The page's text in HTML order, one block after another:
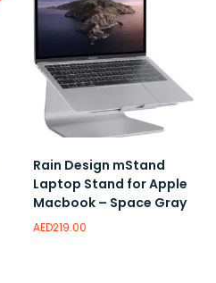
Rain Design mStand
Laptop Stand for Apple
Macbook – Space Gray
AED219.00